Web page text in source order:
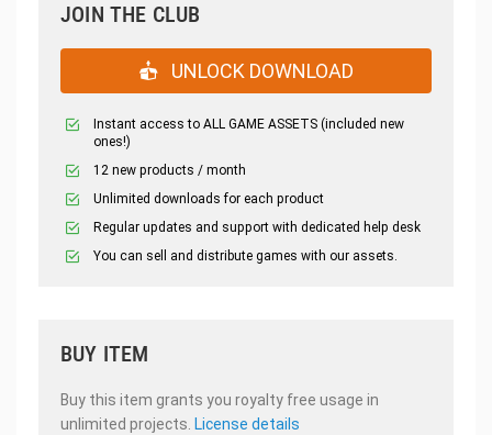
JOIN THE CLUB
UNLOCK DOWNLOAD
Instant access to ALL GAME ASSETS (included new
ones!)
12 new products / month
Unlimited downloads for each product
Regular updates and support with dedicated help desk
You can sell and distribute games with our assets.
BUY ITEM
Buy this item grants you royalty free usage in
unlimited projects. License details